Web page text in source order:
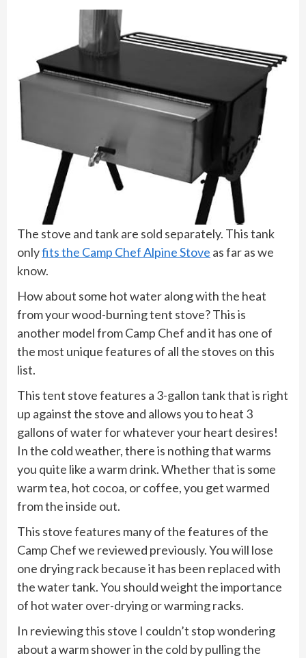
The stove and tank are sold separately. This tank
onlyfits the Camp Chef Alpine Stove as far as we
know.
How about some hot water along with the heat
from your wood-burning tent stove? This is
another model from Camp Chef and it has one of
the most unique features of all the stoves on this
list.
This tent stove features a 3-gallon tank that is right
up against the stove and allows you to heat 3
gallons of water for whatever your heart desires!
In the cold weather, there is nothing that warms
you quite like a warm drink. Whether that is some
warm tea, hot cocoa, or coffee, you get warmed
from the inside out.
This stove features many of the features of the
Camp Chef we reviewed previously. You will lose
one drying rack because it has been replaced with
the water tank. You should weight the importance
of hot water over-drying or warming racks.
In reviewing this stove I couldn’t stop wondering
about a warm shower in the cold by pulling the